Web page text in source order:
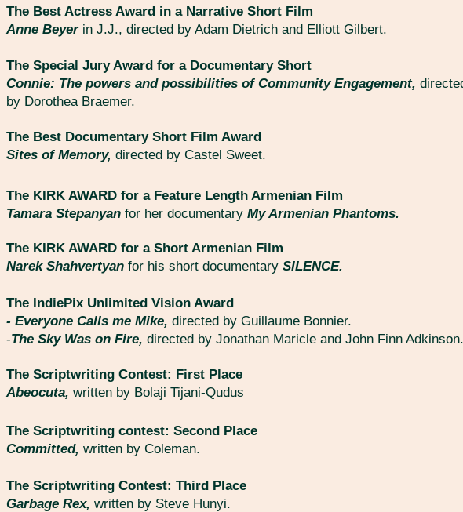
The Best Actress Award in a Narrative Short Film
Anne Beyerin J.J., directed by Adam Dietrich and Elliott Gilbert.
The Special Jury Award for a Documentary Short
Connie: The powers and possibilities of Community Engagement,
by Dorothea Braemer.
The Best Documentary Short Film Award
Sites of Memory, directed by Castel Sweet.
The KIRK AWARD for a Feature Length Armenian Film
Tamara Stepanyan for her documentary My Armenian Phantoms.
The KIRK AWARD for a Short Armenian Film
Narek Shahvertyan for his short documentary SILENCE.
The IndiePix Unlimited Vision Award
- Everyone Calls me Mike, directed by Guillaume Bonnier.
-The Sky Was on Fire, directed by Jonathan Maricle and John Finn Adkinson.
The Scriptwriting Contest: First Place
Abeocuta, written by Bolaji Tijani-Qudus
The Scriptwriting contest: Second Place
Committed, written by Coleman.
The Scriptwriting Contest: Third Place
Garbage Rex, written by Steve Hunyi.